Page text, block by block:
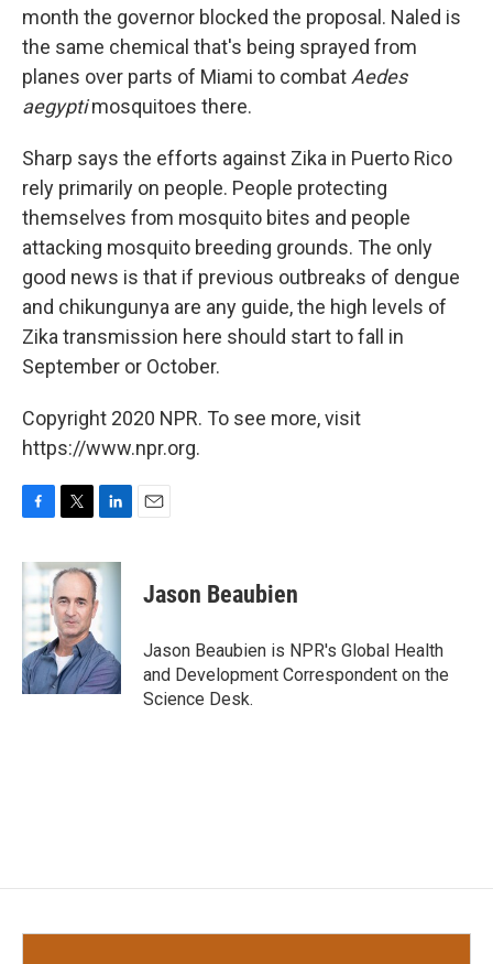
month the governor blocked the proposal. Naled is
the same chemical that's being sprayed from
planes over parts of Miami to combat Aedes
aegyptimosquitoes there.
Sharp says the efforts against Zika in Puerto Rico
rely primarily on people. People protecting
themselves from mosquito bites and people
attacking mosquito breeding grounds. The only
good news is that if previous outbreaks of dengue
and chikungunya are any guide, the high levels of
Zika transmission here should start to fall in
September or October.
Copyright 2020 NPR. To see more, visit
https://www.npr.org.
c
b
o
k
i
t
t
e
r
n
e
I
n
Jason Beaubien
Jason Beaubien is NPR's Global Health
and Development Correspondent on the
Science Desk.